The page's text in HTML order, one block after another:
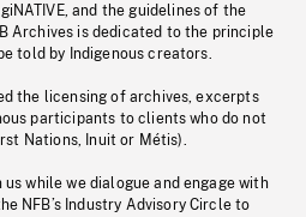
and the guidelines of the
Archives is dedicated to the principle
told by Indigenous creators.
the licensing of archives, excerpts
participants to clients who do not
Nations, Inuit or Métis).
while we dialogue and engage with
NFB’s Industry Advisory Circle to